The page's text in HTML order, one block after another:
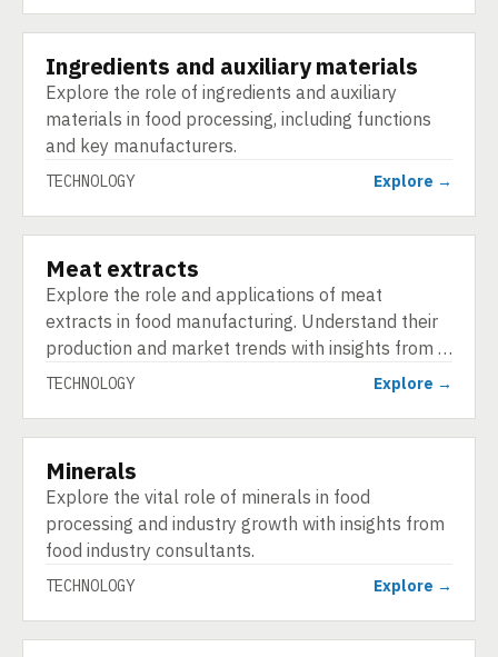
TECHNOLOGY
Ingredients and auxiliary materials
Explore the role of ingredients and auxiliary
materials in food processing, including functions
and key manufacturers.
TECHNOLOGY Explore →
TECHNOLOGY
Meat extracts
Explore the role and applications of meat
extracts in food manufacturing. Understand their
production and market trends with insights from …
TECHNOLOGY Explore →
TECHNOLOGY
Minerals
Explore the vital role of minerals in food
processing and industry growth with insights from
food industry consultants.
TECHNOLOGY Explore →